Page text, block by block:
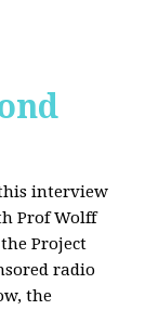
interview
Prof Wolff
Project
radio
the